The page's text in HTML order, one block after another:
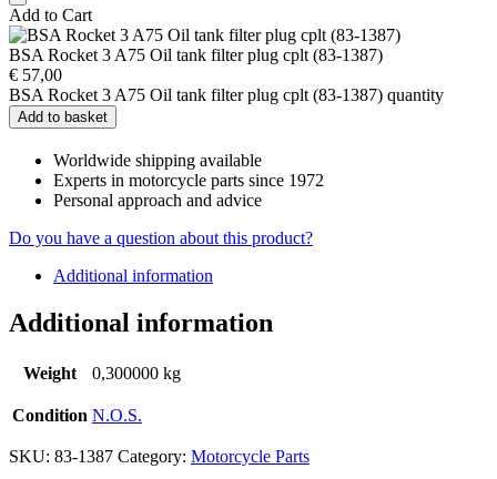
Add to Cart
BSA Rocket 3 A75 Oil tank filter plug cplt (83-1387)
€ 57,00
BSA Rocket 3 A75 Oil tank filter plug cplt (83-1387) quantity
Add to basket
Worldwide shipping available
Experts in motorcycle parts since 1972
Personal approach and advice
Do you have a question about this product?
Additional information
Additional information
Weight 0,300000 kg
Condition N.O.S.
SKU: 83-1387 Category: Motorcycle Parts